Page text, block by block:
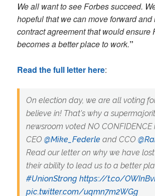
​​We all want to see Forbes succeed.
hopeful that we can move forward and
contract agreement that would ensure
becomes a better place to work.”
Read the full letter here:
On election day, we are all voting
believe in! That's why a
newsroom voted NO CONFIDENCE
CEO @Mike_Federleand CCO
Read our letter on why we have
their ability to lead us to a better
#UnionStrong https://t.co/
pic.twitter.com/uqmn7m2WGg